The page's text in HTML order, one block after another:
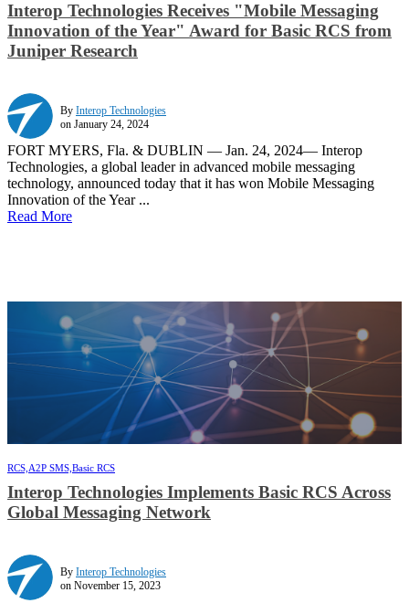
Interop Technologies Receives "Mobile Messaging
Innovation of the Year" Award for Basic RCS from
Juniper Research
By Interop Technologies
on January 24, 2024
FORT MYERS, Fla. & DUBLIN — Jan. 24, 2024— Interop
Technologies, a global leader in advanced mobile messaging
technology, announced today that it has won Mobile Messaging
Innovation of the Year ...
Read More
RCS,A2P SMS,Basic RCS
Interop Technologies Implements Basic RCS Across
Global Messaging Network
By Interop Technologies
on November 15, 2023